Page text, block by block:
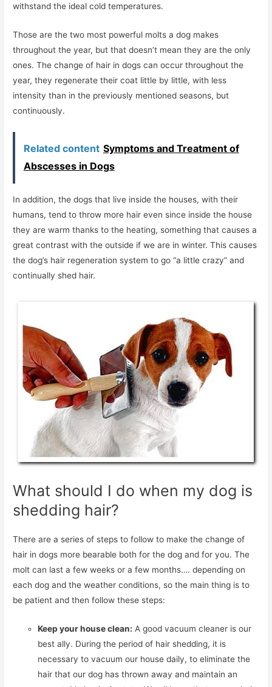
withstand the ideal cold temperatures.
Those are the two most powerful molts a dog makes
throughout the year, but that doesn’t mean they are the only
ones. The change of hair in dogs can occur throughout the
year, they regenerate their coat little by little, with less
intensity than in the previously mentioned seasons, but
continuously.
Related content Symptoms and Treatment of
Abscesses in Dogs
In addition, the dogs that live inside the houses, with their
humans, tend to throw more hair even since inside the house
they are warm thanks to the heating, something that causes a
great contrast with the outside if we are in winter. This causes
the dog’s hair regeneration system to go “a little crazy” and
continually shed hair.
What should I do when my dog is
shedding hair?
There are a series of steps to follow to make the change of
hair in dogs more bearable both for the dog and for you. The
molt can last a few weeks or a few months…. depending on
each dog and the weather conditions, so the main thing is to
be patient and then follow these steps:
Keep your house clean: A good vacuum cleaner is our
best ally. During the period of hair shedding, it is
necessary to vacuum our house daily, to eliminate the
hair that our dog has thrown away and maintain an